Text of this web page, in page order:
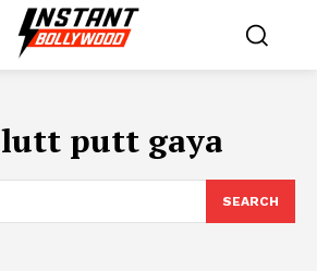
lutt putt gaya
SEARCH